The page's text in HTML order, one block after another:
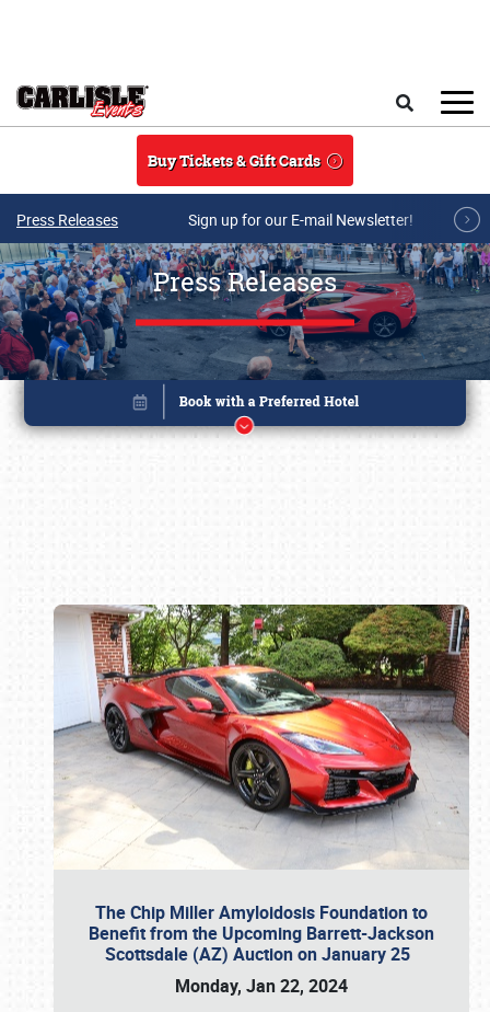
Buy Tickets & Gift Cards
Press Releases Sign up for our E-mail Newsletter!
Press Releases
The Chip Miller Amyloidosis Foundation to
Benefit from the Upcoming Barrett-Jackson
Scottsdale (AZ) Auction on January 25
Monday, Jan 22, 2024
Book online or call (800) 216-1876